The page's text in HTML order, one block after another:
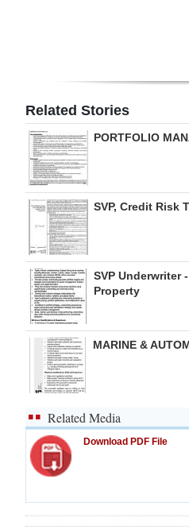
Related Stories
PORTFOLIO
SVP, Credit Risk
SVP Underwriter
Property
MARINE &
Related Media
Download PDF File